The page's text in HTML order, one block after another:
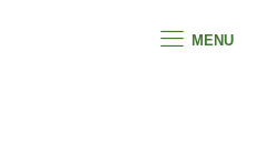
MENU